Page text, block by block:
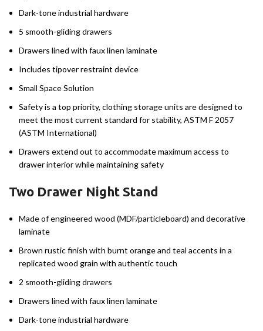
Dark-tone industrial hardware
5 smooth-gliding drawers
Drawers lined with faux linen laminate
Includes tipover restraint device
Small Space Solution
Safety is a top priority, clothing storage units are designed to
meet the most current standard for stability, ASTM F 2057
(ASTM International)
Drawers extend out to accommodate maximum access to
drawer interior while maintaining safety
Two Drawer Night Stand
Made of engineered wood (MDF/particleboard) and decorative
laminate
Brown rustic finish with burnt orange and teal accents in a
replicated wood grain with authentic touch
2 smooth-gliding drawers
Drawers lined with faux linen laminate
Dark-tone industrial hardware